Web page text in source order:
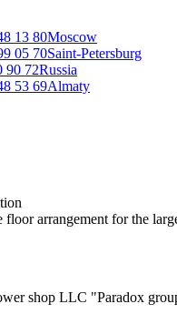
13 80Moscow
05 70Saint-Petersburg
90 72Russia
53 69Almaty
floor arrangement for the
shop LLC "Paradox